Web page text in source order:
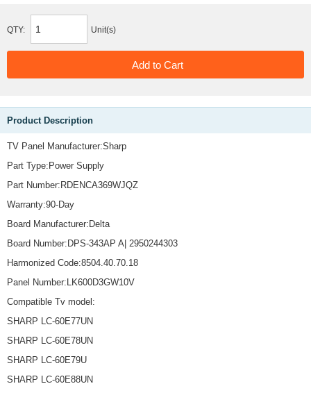
QTY: Unit(s)
Product Description
TV Panel Manufacturer:Sharp
Part Type:Power Supply
Part Number:RDENCA369WJQZ
Warranty:90-Day
Board Manufacturer:Delta
Board Number:DPS-343AP A| 2950244303
Harmonized Code:8504.40.70.18
Panel Number:LK600D3GW10V
Compatible Tv model:
SHARP LC-60E77UN
SHARP LC-60E78UN
SHARP LC-60E79U
SHARP LC-60E88UN